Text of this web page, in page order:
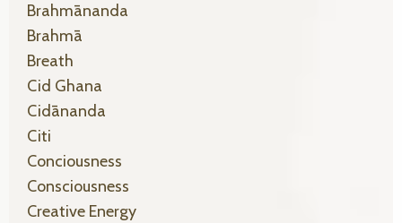
Brahmānanda
Brahmā
Breath
Cid Ghana
Cidānanda
Citi
Conciousness
Consciousness
Creative Energy